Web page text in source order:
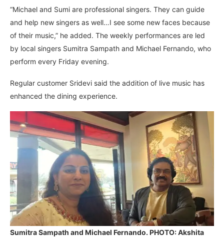
“Michael and Sumi are professional singers. They can guide
and help new singers as well…I see some new faces because
of their music,” he added. The weekly performances are led
by local singers Sumitra Sampath and Michael Fernando, who
perform every Friday evening.
Regular customer Sridevi said the addition of live music has
enhanced the dining experience.
Sumitra Sampath and Michael Fernando. PHOTO: Akshita